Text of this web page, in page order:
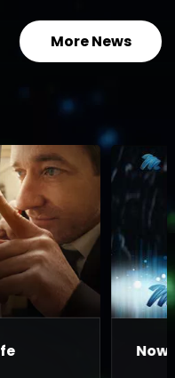
More News
Now